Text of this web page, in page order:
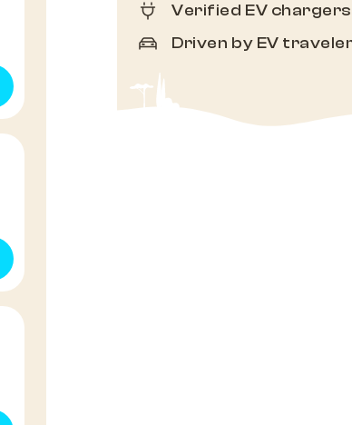
Verified EV chargers
Driven by EV